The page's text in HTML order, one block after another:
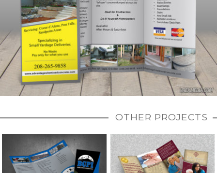
OTHER PROJECTS